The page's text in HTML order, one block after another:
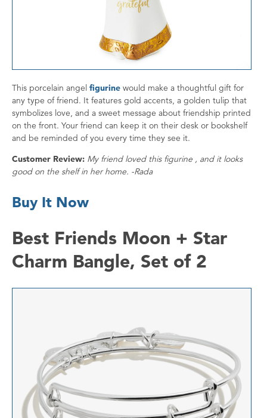
This porcelain angel figurine would make a thoughtful gift for
any type of friend. It features gold accents, a golden tulip that
symbolizes love, and a sweet message about friendship printed
on the front. Your friend can keep it on their desk or bookshelf
and be reminded of you every time they see it.
Customer Review: My friend loved this figurine , and it looks
good on the shelf in her home. -Rada
Buy It Now
Best Friends Moon + Star
Charm Bangle, Set of 2